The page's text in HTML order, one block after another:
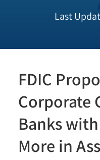
Last
FDIC
Corporate
Banks
More in